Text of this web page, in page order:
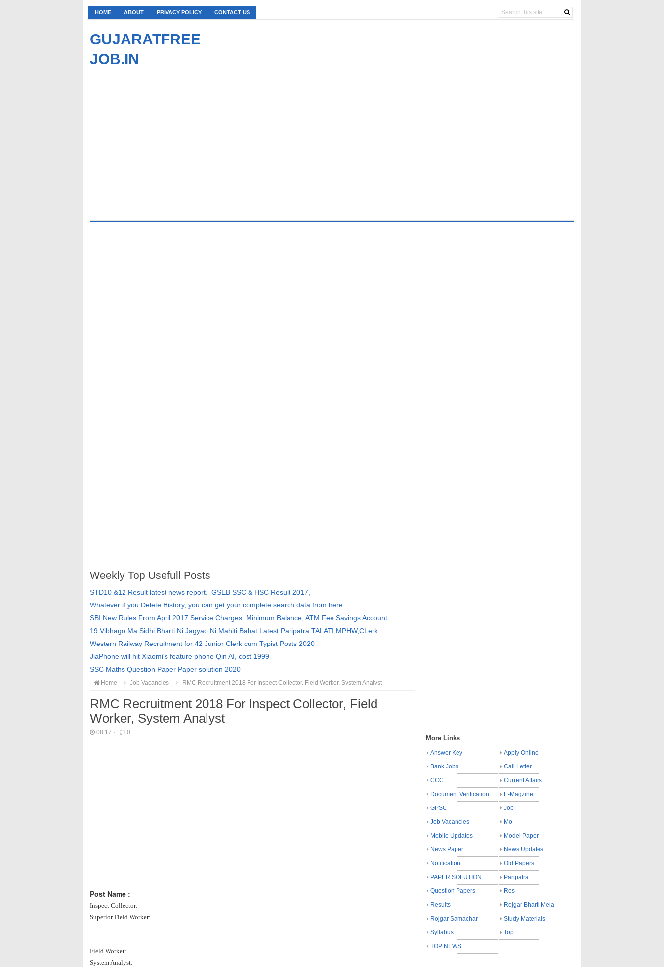
HOME ABOUT PRIVACY POLICY CONTACT US
GUJARATFREE
JOB.IN
Weekly Top Usefull Posts
STD10 &12 Result latest news report. GSEB SSC & HSC Result 2017,
Whatever if you Delete History, you can get your complete search data from here
SBI New Rules From April 2017 Service Charges: Minimum Balance, ATM Fee Savings Account
19 Vibhago Ma Sidhi Bharti Ni Jagyao Ni Mahiti Babat Latest Paripatra TALATI,MPHW,CLerk
Western Railway Recruitment for 42 Junior Clerk cum Typist Posts 2020
JiaPhone will hit Xiaomi's feature phone Qin AI, cost 1999
SSC Maths Question Paper Paper solution 2020
Home Job Vacancies RMC Recruitment 2018 For Inspect Collector, Field Worker, System Analyst
RMC Recruitment 2018 For Inspect Collector, Field
Worker, System Analyst
08:17 · 0
Post Name :
Inspect Collector:
Superior Field Worker:
Field Worker:
System Analyst:
More Links
Answer Key
Apply Online
Bank Jobs
Call Letter
CCC
Current Affairs
Document Verification
E-Magzine
GPSC
Job
Job Vacancies
Mo
Mobile Updates
Model Paper
News Paper
News Updates
Notification
Old Papers
PAPER SOLUTION
Paripatra
Question Papers
Res
Results
Rojgar Bharti Mela
Rojgar Samachar
Study Materials
Syllabus
Top
TOP NEWS